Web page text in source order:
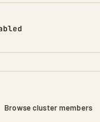
TO
Browse cluster members